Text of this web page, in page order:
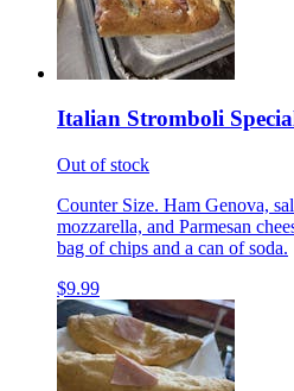
Italian Stromboli
Out of stock
Counter Size. Ham Genova,
mozzarella, and Parmesan
bag of chips and a can of soda.
$9.99